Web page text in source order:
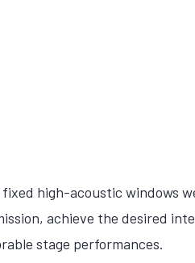
high-acoustic windows
achieve the desired
stage performances.